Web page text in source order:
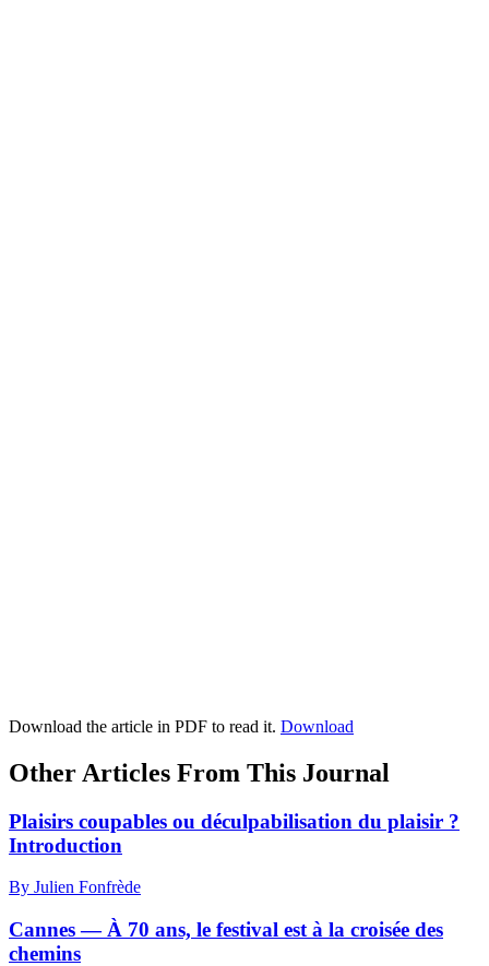
Download the article in PDF to read it. Download
Other Articles From This Journal
Plaisirs coupables ou déculpabilisation du plaisir ?
Introduction
By Julien Fonfrède
Cannes — À 70 ans, le festival est à la croisée des
chemins